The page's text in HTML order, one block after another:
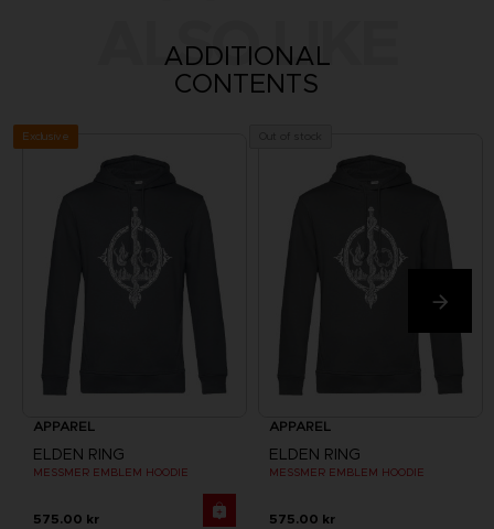
ALSO LIKE
ADDITIONAL
CONTENTS
Exclusive
APPAREL
ELDEN RING
MESSMER EMBLEM HOODIE
575.00 kr
APPAREL
ELDEN RING
MESSMER EMBLEM HOODIE
575.00 kr